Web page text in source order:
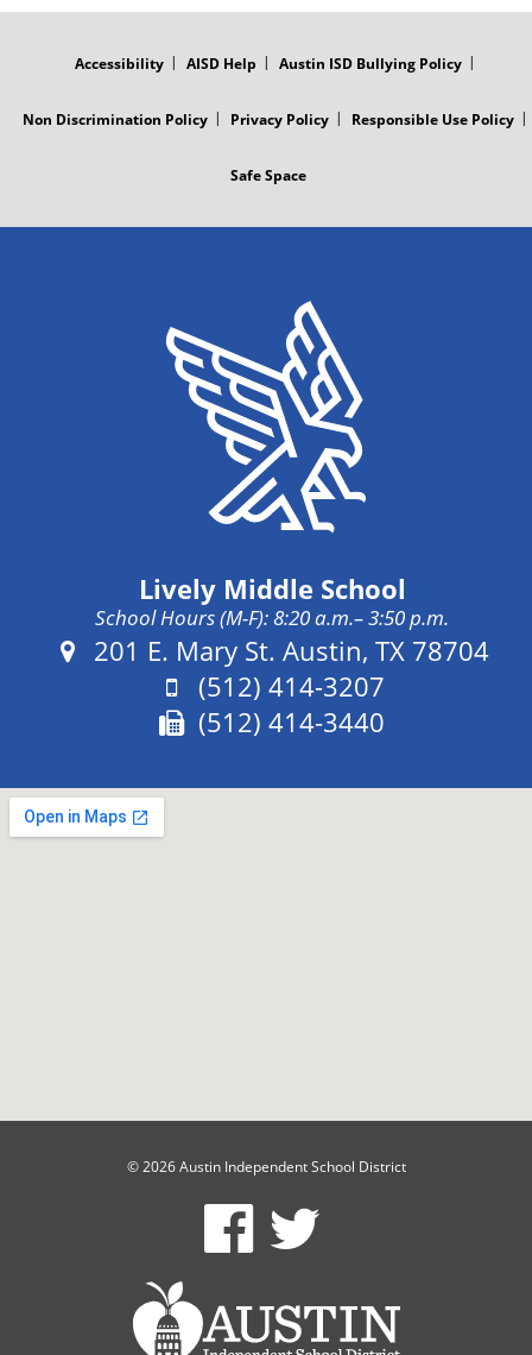
Accessibility AISD Help Austin ISD Bullying Policy
Non Discrimination Policy Privacy Policy Responsible Use Policy
Safe Space
Lively Middle School
School Hours (M-F): 8:20 a.m.– 3:50 p.m.
Address:
201 E. Mary St. Austin, TX 78704
Phone:
(512) 414-3207
Fax:
(512) 414-3440
© 2026 Austin Independent School District